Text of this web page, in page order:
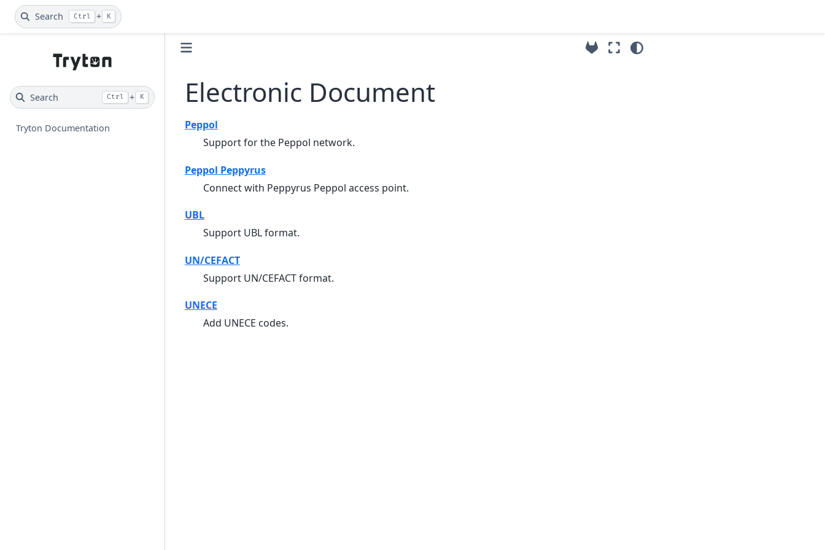
Search Ctrl + K
Search Ctrl + K
Tryton Documentation
Electronic Document
Peppol
Support for the Peppol network.
Peppol Peppyrus
Connect with Peppyrus Peppol access point.
UBL
Support UBL format.
UN/CEFACT
Support UN/CEFACT format.
UNECE
Add UNECE codes.